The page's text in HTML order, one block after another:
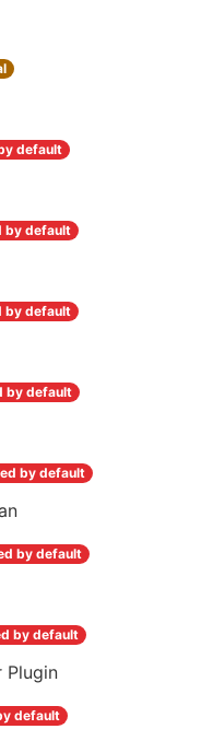
default
by default
by default
by default
by default
by default
by default
Plugin
default